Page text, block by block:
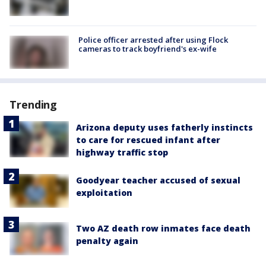
Police officer arrested after using Flock
cameras to track boyfriend's ex-wife
Trending
Arizona deputy uses fatherly instincts
to care for rescued infant after
highway traffic stop
Goodyear teacher accused of sexual
exploitation
Two AZ death row inmates face death
penalty again